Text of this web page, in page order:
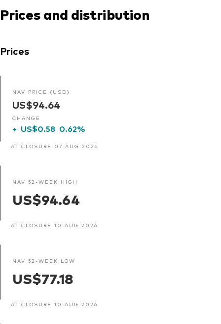
Prices and distribution
Prices
NAV PRICE (USD)
US$94.64
CHANGE
+ US$0.58 0.62%
AT CLOSURE 07 AUG 2026
NAV 52-WEEK HIGH
US$94.64
AT CLOSURE 10 AUG 2026
NAV 52-WEEK LOW
US$77.18
AT CLOSURE 10 AUG 2026